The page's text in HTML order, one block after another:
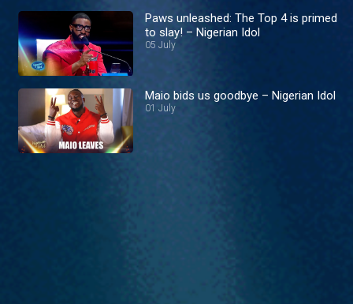
Paws unleashed: The Top 4 is primed
to slay! – Nigerian Idol
05 July
Maio bids us goodbye – Nigerian Idol
01 July